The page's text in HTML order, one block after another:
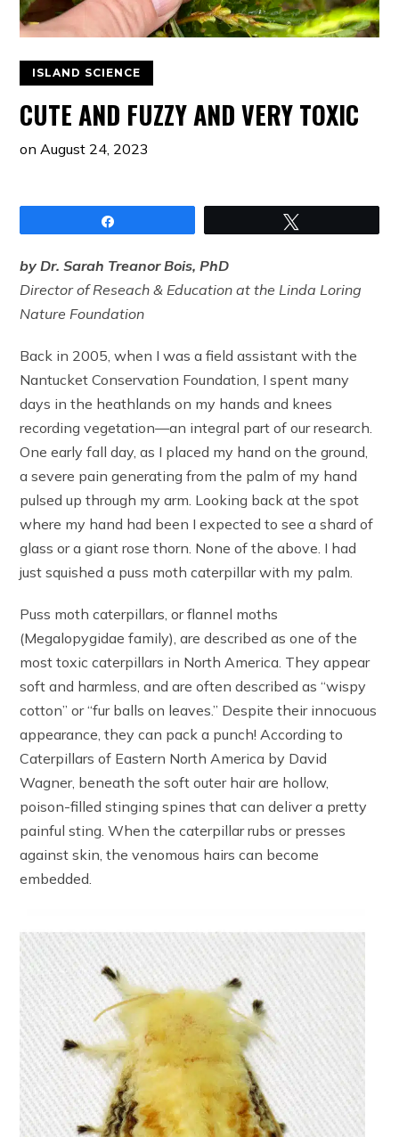
ISLAND SCIENCE
CUTE AND FUZZY AND VERY TOXIC
onAugust 24, 2023
by Dr. Sarah Treanor Bois, PhD
Director of Reseach & Education at the Linda Loring
Nature Foundation
Back in 2005, when I was a field assistant with the
Nantucket Conservation Foundation, I spent many
days in the heathlands on my hands and knees
recording vegetation—an integral part of our research.
One early fall day, as I placed my hand on the ground,
a severe pain generating from the palm of my hand
pulsed up through my arm. Looking back at the spot
where my hand had been I expected to see a shard of
glass or a giant rose thorn. None of the above. I had
just squished a puss moth caterpillar with my palm.
Puss moth caterpillars, or flannel moths
(Megalopygidae family), are described as one of the
most toxic caterpillars in North America. They appear
soft and harmless, and are often described as “wispy
cotton” or “fur balls on leaves.” Despite their innocuous
appearance, they can pack a punch! According to
Caterpillars of Eastern North America by David
Wagner, beneath the soft outer hair are hollow,
poison-filled stinging spines that can deliver a pretty
painful sting. When the caterpillar rubs or presses
against skin, the venomous hairs can become
embedded.